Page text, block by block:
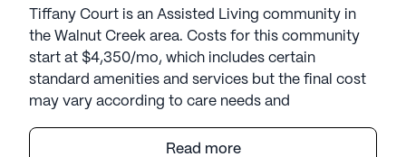
Tiffany Court is an Assisted Living community in
the Walnut Creek area. Costs for this community
start at $4,350/mo, which includes certain
standard amenities and services but the final cost
may vary according to care needs and
Read more